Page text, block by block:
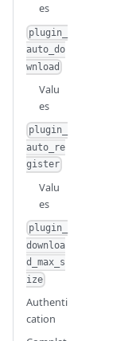
es
plugin_
auto_do
wnload
Valu
es
plugin_
auto_re
gister
Valu
es
plugin_
downloa
d_max_s
ize
Authenti
cation